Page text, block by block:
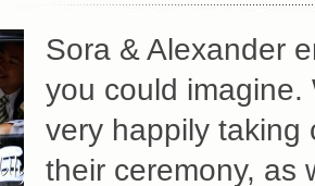
Sora & Alexander
you could
very happily taking
their ceremony, as